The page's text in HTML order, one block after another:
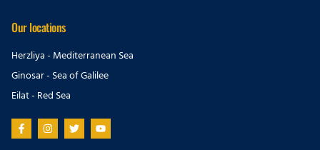
Our locations
Herzliya - Mediterranean Sea
Ginosar - Sea of Galilee
Eilat - Red Sea